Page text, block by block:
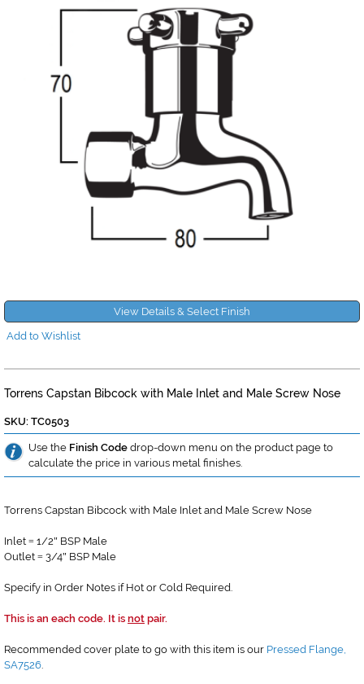
View Details & Select Finish
Add to Wishlist
Torrens Capstan Bibcock with Male Inlet and Male Screw Nose
SKU: TC0503
Use the Finish Code drop-down menu on the product page to
calculate the price in various metal finishes.
Torrens Capstan Bibcock with Male Inlet and Male Screw Nose
Inlet = 1/2" BSP Male
Outlet = 3/4" BSP Male
Specify in Order Notes if Hot or Cold Required.
This is an each code. It is not pair.
Recommended cover plate to go with this item is our Pressed Flange,
SA7526.